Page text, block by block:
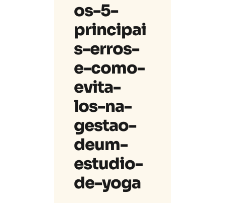
os-5-
principai
s-erros-
e-como-
evita-
los-na-
gestao-
deum-
estudio-
de-yoga